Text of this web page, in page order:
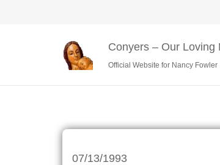
Conyers – Our Loving
Official Website for Nancy Fowler
07/13/1993